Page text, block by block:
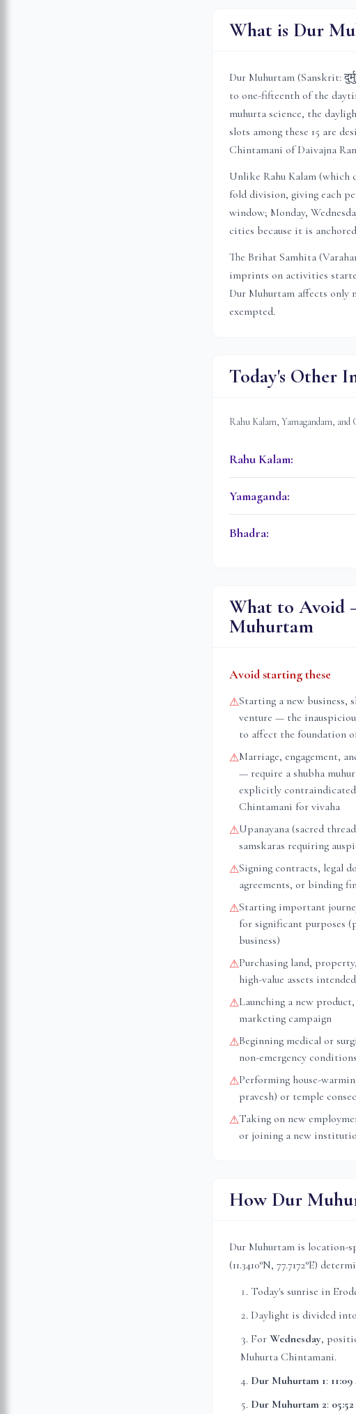
What is Dur
Dur Muhurtam (Sanskrit:
to one-fifteenth of the
muhurta science, the
slots among these 15 are
Chintamani of Daivajna
Unlike Rahu Kalam (which
fold division, giving each
window; Monday,
cities because it is
The Brihat Samhita
imprints on activities
Dur Muhurtam affects
exempted.
Today's Other
Rahu Kalam, Yamagandam,
Rahu Kalam:
Yamaganda:
Bhadra:
What to Avoid
Muhurtam
Avoid starting these
⚠Starting a new business,
venture — the
to affect the foundation
⚠Marriage, engagement,
— require a shubha
explicitly
Chintamani for vivaha
⚠Upanayana (sacred
samskaras requiring
⚠Signing contracts, legal
agreements, or binding
⚠Starting important
for significant purposes
business)
⚠Purchasing land,
high-value assets
⚠Launching a new
marketing campaign
⚠Beginning medical or
non-emergency conditions
⚠Performing house-
pravesh) or temple
⚠Taking on new
or joining a new
How Dur
Dur Muhurtam is location-
(11.3410°N, 77.7172°E)
Today's sunrise in
Daylight is divided into
For Wednesday,
Muhurta Chintamani.
Dur Muhurtam 1:
Dur Muhurtam 2: